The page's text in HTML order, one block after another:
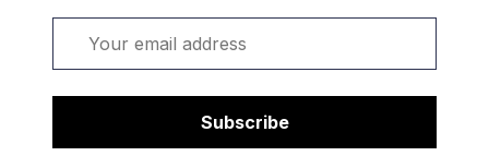
Subscribe